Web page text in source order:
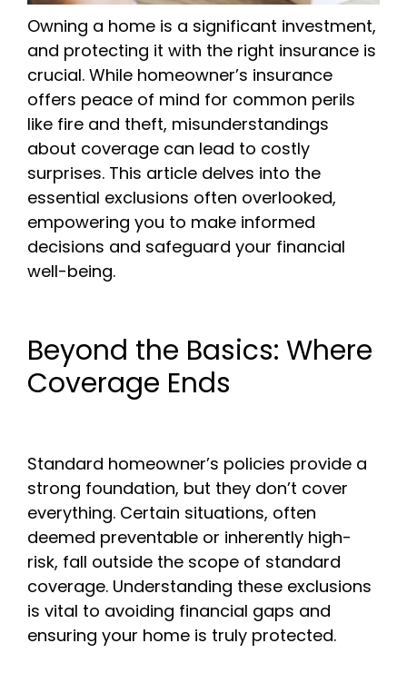
Owning a home is a significant investment,
and protecting it with the right insurance is
crucial. While homeowner’s insurance
offers peace of mind for common perils
like fire and theft, misunderstandings
about coverage can lead to costly
surprises. This article delves into the
essential exclusions often overlooked,
empowering you to make informed
decisions and safeguard your financial
well-being.
Beyond the Basics: Where
Coverage Ends
Standard homeowner’s policies provide a
strong foundation, but they don’t cover
everything. Certain situations, often
deemed preventable or inherently high-
risk, fall outside the scope of standard
coverage. Understanding these exclusions
is vital to avoiding financial gaps and
ensuring your home is truly protected.